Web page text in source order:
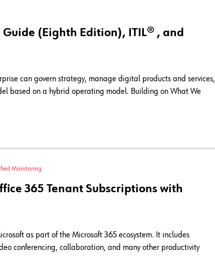
(Eighth Edition), ITIL® , and
can govern strategy, manage digital products and services,
based on a hybrid operating model. Building on What We
Monitoring
365 Tenant Subscriptions with
as part of the Microsoft 365 ecosystem. It includes
conferencing, collaboration, and many other productivity